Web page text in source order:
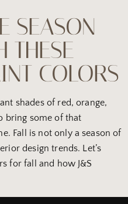
SEASON
THESE
COLORS
shades of red, orange,
bring some of that
Fall is not only a season of
design trends. Let’s
for fall and how J&S